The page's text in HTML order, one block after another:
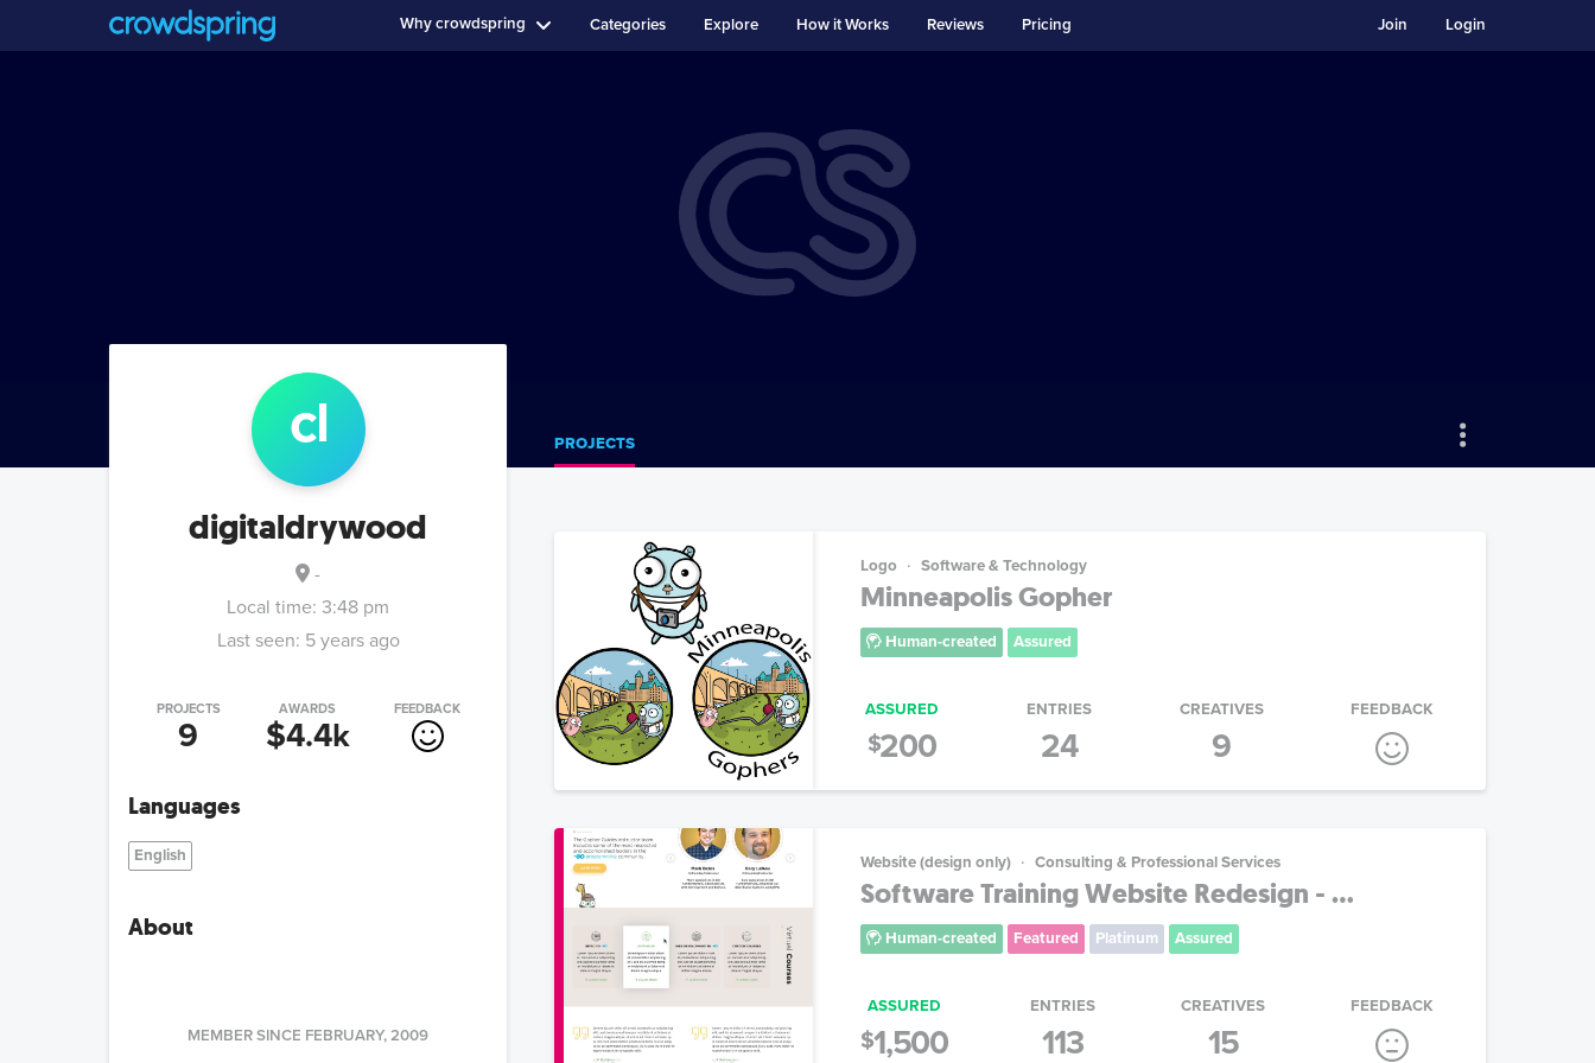
Why crowdspring Categories Explore How it Works Reviews Pricing Login
Join
cl
digitaldrywood
-
Local time: 3:48 pm
Last seen: 5 years ago
PROJECTS
9
AWARDS
$4.4k
FEEDBACK
Languages
English
About
MEMBER SINCE FEBRUARY, 2009
PROJECTS
Logo Software & Technology
Minneapolis Gopher
Human-created Assured
ASSURED
$200
ENTRIES
24
CREATIVES
9
FEEDBACK
Website (design only) Consulting & Professional Services
Software Training Website Redesign - ...
Human-created Featured Platinum Assured
ASSURED
$1,500
ENTRIES
113
CREATIVES
15
FEEDBACK